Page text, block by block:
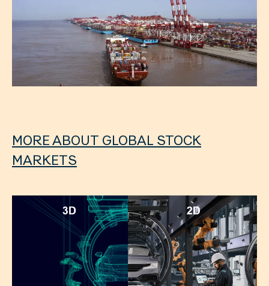
MORE ABOUT GLOBAL STOCK
MARKETS